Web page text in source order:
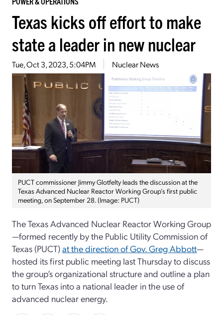
Texas kicks off effort to make
state a leader in new nuclear
Tue, Oct 3, 2023, 5:04PM Nuclear News
PUCT commissioner Jimmy Glotfelty leads the discussion at the
Texas Advanced Nuclear Reactor Working Group’s first public
meeting, on September 28. (Image: PUCT)
The Texas Advanced Nuclear Reactor Working Group
—formed recently by the Public Utility Commission of
Texas (PUCT)at the direction of Gov. Greg Abbott—
hosted its first public meeting last Thursday to discuss
the group’s organizational structure and outline a plan
to turn Texas into a national leader in the use of
advanced nuclear energy.